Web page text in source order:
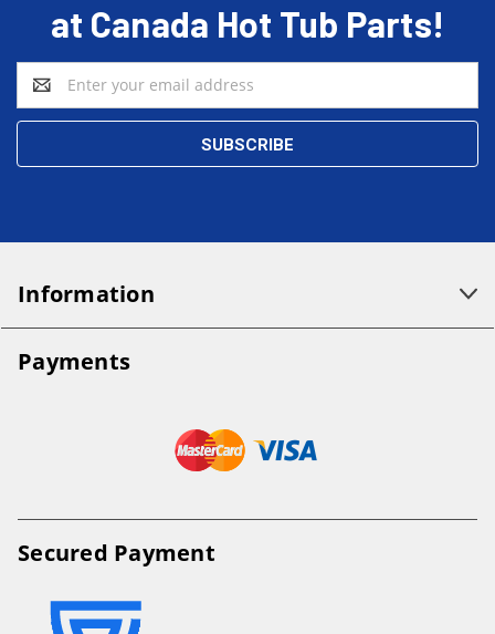
at Canada Hot Tub Parts!
Email
Address
Information
Payments
Secured Payment